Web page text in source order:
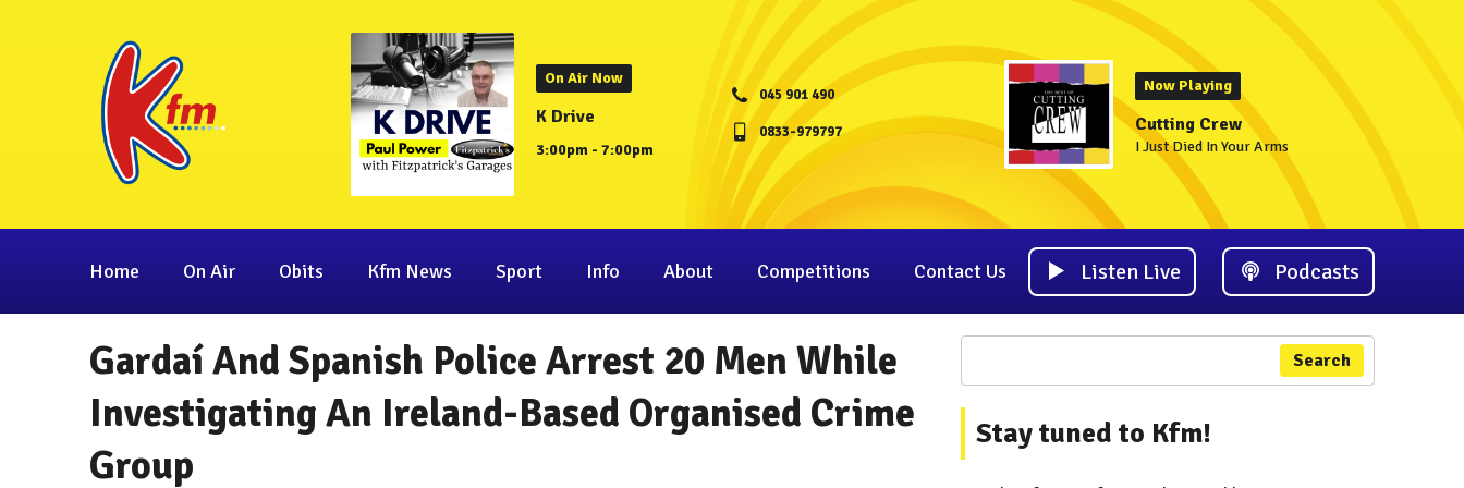
On Air Now
K Drive
3:00pm - 7:00pm
045 901 490
0833-979797
Now Playing
Cutting Crew
I Just Died In Your Arms
Home On Air Obits Kfm News Sport Info About Competitions Contact Us Listen Live Podcasts
Gardaí And Spanish Police Arrest 20 Men While
Investigating An Ireland-Based Organised Crime
Group
Search
Stay tuned to Kfm!